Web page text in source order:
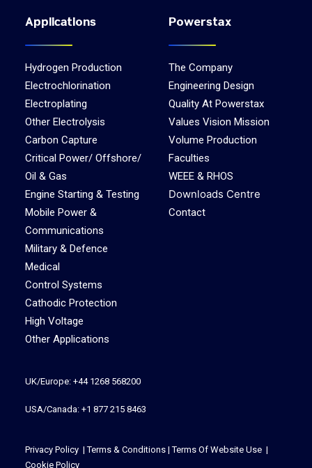
Applications
Hydrogen Production
Electrochlorination
Electroplating
Other Electrolysis
Carbon Capture
Critical Power/ Offshore/
Oil & Gas
Engine Starting & Testing
Mobile Power &
Communications
Military & Defence
Medical
Control Systems
Cathodic Protection
High Voltage
Other Applications
Powerstax
The Company
Engineering Design
Quality At Powerstax
Values Vision Mission
Volume Production
Faculties
WEEE & RHOS
Downloads Centre
Contact
UK/Europe: +44 1268 568200
USA/Canada: +1 877 215 8463
Privacy Policy |Terms & Conditions |Terms Of Website Use |
Cookie Policy